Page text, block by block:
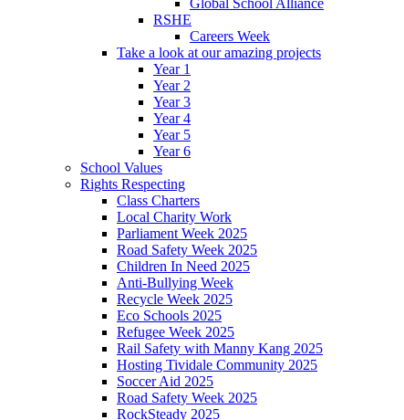
Global School Alliance
RSHE
Careers Week
Take a look at our amazing projects
Year 1
Year 2
Year 3
Year 4
Year 5
Year 6
School Values
Rights Respecting
Class Charters
Local Charity Work
Parliament Week 2025
Road Safety Week 2025
Children In Need 2025
Anti-Bullying Week
Recycle Week 2025
Eco Schools 2025
Refugee Week 2025
Rail Safety with Manny Kang 2025
Hosting Tividale Community 2025
Soccer Aid 2025
Road Safety Week 2025
RockSteady 2025